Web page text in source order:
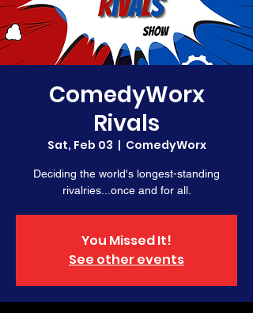
ComedyWorx
Rivals
Sat, Feb 03
  |
ComedyWorx
Deciding the world's longest-standing
rivalries...once and for all.
You Missed It!
See other events